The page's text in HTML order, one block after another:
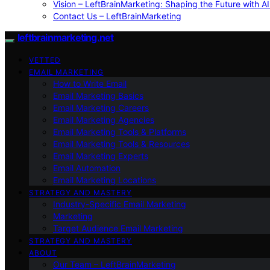
Vision – LeftBrainMarketing: Shaping the Future with
Contact Us – LeftBrainMarketing
leftbrainmarketing.net
VETTED
EMAIL MARKETING
How to Write Email
Email Marketing Basics
Email Marketing Careers
Email Marketing Agencies
Email Marketing Tools & Platforms
Email Marketing Tools & Resources
Email Marketing Experts
Email Automation
Email Marketing Locations
STRATEGY AND MASTERY
Industry-Specific Email Marketing
Marketing
Target Audience Email Marketing
STRATEGY AND MASTERY
ABOUT
Our Team – LeftBrainMarketing